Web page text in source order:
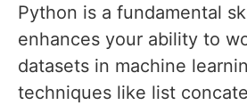
Python is a fundamental
enhances your ability to
datasets in machine
techniques like list